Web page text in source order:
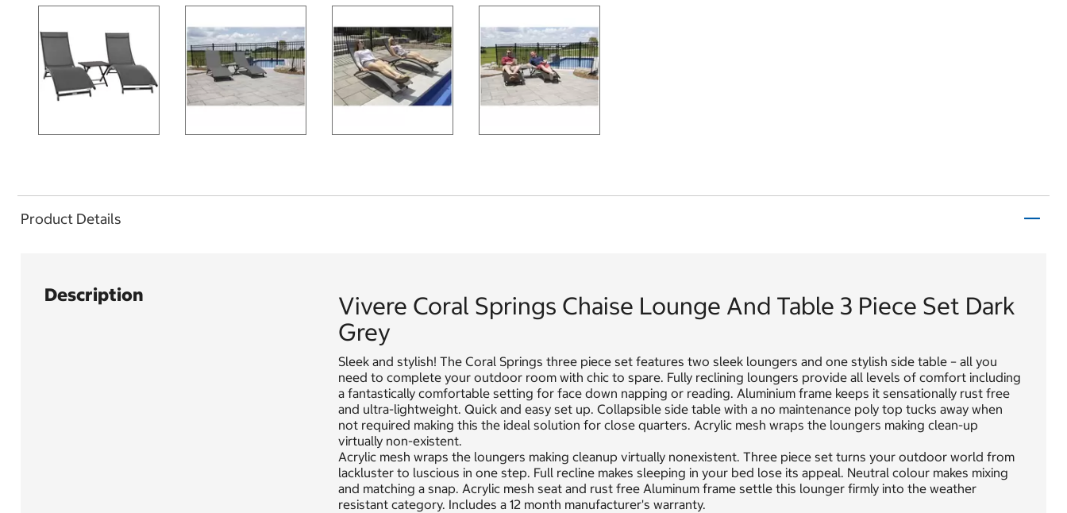
Product Details
Description
Vivere Coral Springs Chaise Lounge And Table 3 Piece Set Dark
Grey
Sleek and stylish! The Coral Springs three piece set features two sleek loungers and one stylish side table – all you
need to complete your outdoor room with chic to spare. Fully reclining loungers provide all levels of comfort including
a fantastically comfortable setting for face down napping or reading. Aluminium frame keeps it sensationally rust free
and ultra-lightweight. Quick and easy set up. Collapsible side table with a no maintenance poly top tucks away when
not required making this the ideal solution for close quarters. Acrylic mesh wraps the loungers making clean-up
virtually non-existent.
Acrylic mesh wraps the loungers making cleanup virtually nonexistent. Three piece set turns your outdoor world from
lackluster to luscious in one step. Full recline makes sleeping in your bed lose its appeal. Neutral colour makes mixing
and matching a snap. Acrylic mesh seat and rust free Aluminum frame settle this lounger firmly into the weather
resistant category. Includes a 12 month manufacturer's warranty.